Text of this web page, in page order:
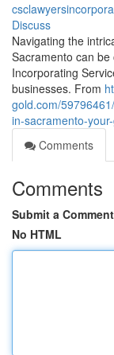
Discuss
Navigating the
Sacramento can
Incorporating
businesses. From
gold.com/
in-sacramento-
Comments
Comments
Submit a Comment
No HTML